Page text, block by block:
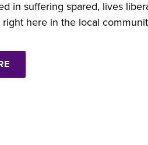
in suffering spared, lives
here in the local